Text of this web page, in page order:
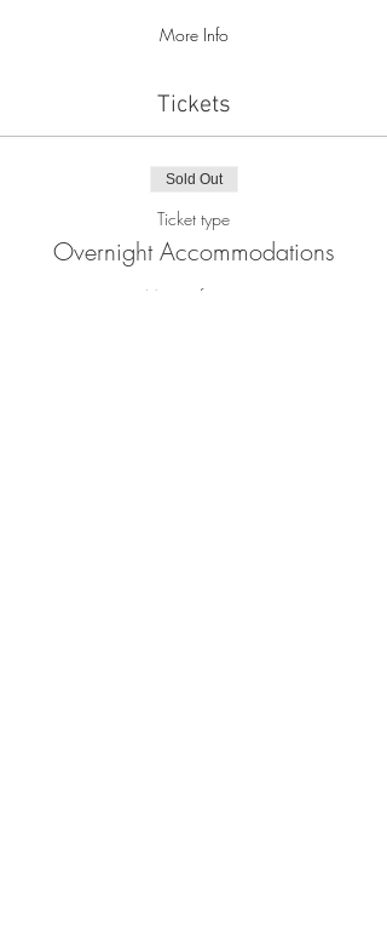
More Info
Tickets
Sold Out
Ticket type
Overnight Accommodations
More info